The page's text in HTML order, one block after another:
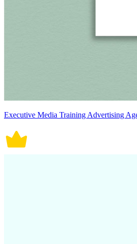
Executive Media Training Advertising